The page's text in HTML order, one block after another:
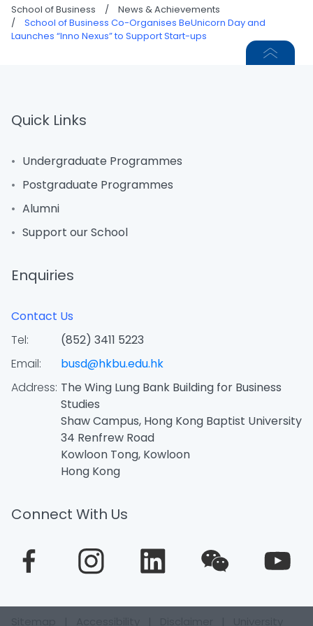
School of Business /
News & Achievements
/
School of Business Co-Organises BeUnicorn Day and
Launches “Inno Nexus” to Support Start-ups
Quick Links
Undergraduate Programmes
Postgraduate Programmes
Alumni
Support our School
Enquiries
Contact Us
Tel:
(852) 3411 5223
Email:
busd@hkbu.edu.hk
Address: The Wing Lung Bank Building for Business
Studies
Shaw Campus, Hong Kong Baptist University
34 Renfrew Road
Kowloon Tong, Kowloon
Hong Kong
Connect With Us